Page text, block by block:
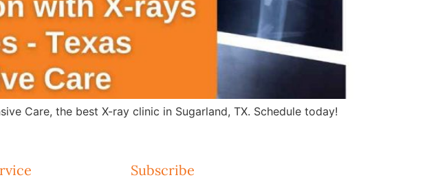
Care, the best X-ray clinic in Sugarland, TX. Schedule today!
Subscribe